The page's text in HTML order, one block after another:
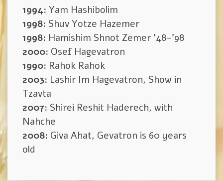
1994: Yam Hashibolim
1998: Shuv Yotze Hazemer
1998: Hamishim Shnot Zemer ’48-’98
2000: Osef Hagevatron
1990: Rahok Rahok
2003: Lashir Im Hagevatron, Show in
Tzavta
2007: Shirei Reshit Haderech, with
Nahche
2008: Giva Ahat, Gevatron is 60 years
old